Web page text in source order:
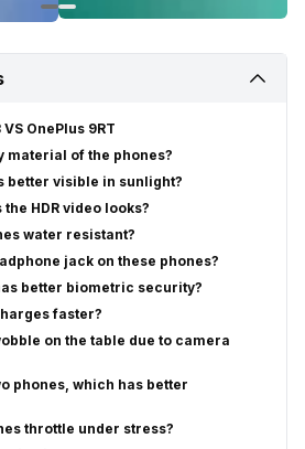
OnePlus 9RT
material of the phones?
better visible in sunlight?
HDR video looks?
water resistant?
jack on these phones?
better biometric security?
faster?
on the table due to camera
phones, which has better
throttle under stress?